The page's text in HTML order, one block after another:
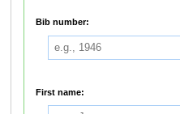
Bib number:
First name: